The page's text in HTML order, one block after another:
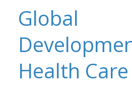
Global
Health Care